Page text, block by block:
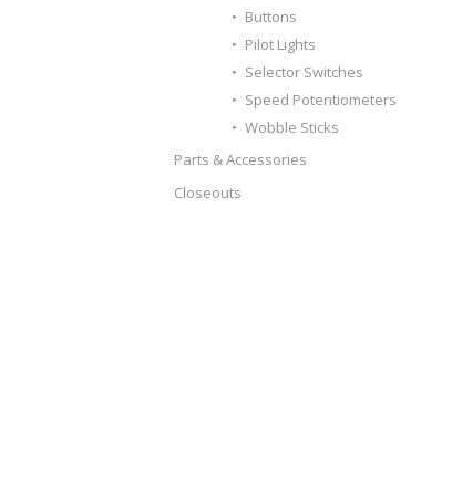
Buttons
Pilot Lights
Selector Switches
Speed Potentiometers
Wobble Sticks
Parts & Accessories
Closeouts